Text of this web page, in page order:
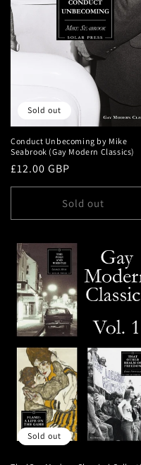
Sold out
Conduct Unbecoming by Mike
Seabrook (Gay Modern Classics)
Regular
price
£12.00 GBP
Sold out
Sold out